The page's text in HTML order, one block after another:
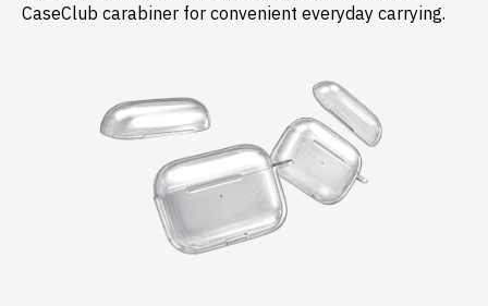
CaseClub carabiner for convenient everyday carrying.